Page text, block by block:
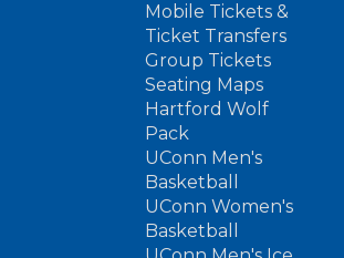
Mobile Tickets &
Ticket Transfers
Group Tickets
Seating Maps
Hartford Wolf
Pack
UConn Men's
Basketball
UConn Women's
Basketball